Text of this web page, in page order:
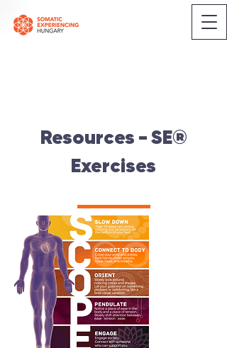
Resources - SE®
Exercises